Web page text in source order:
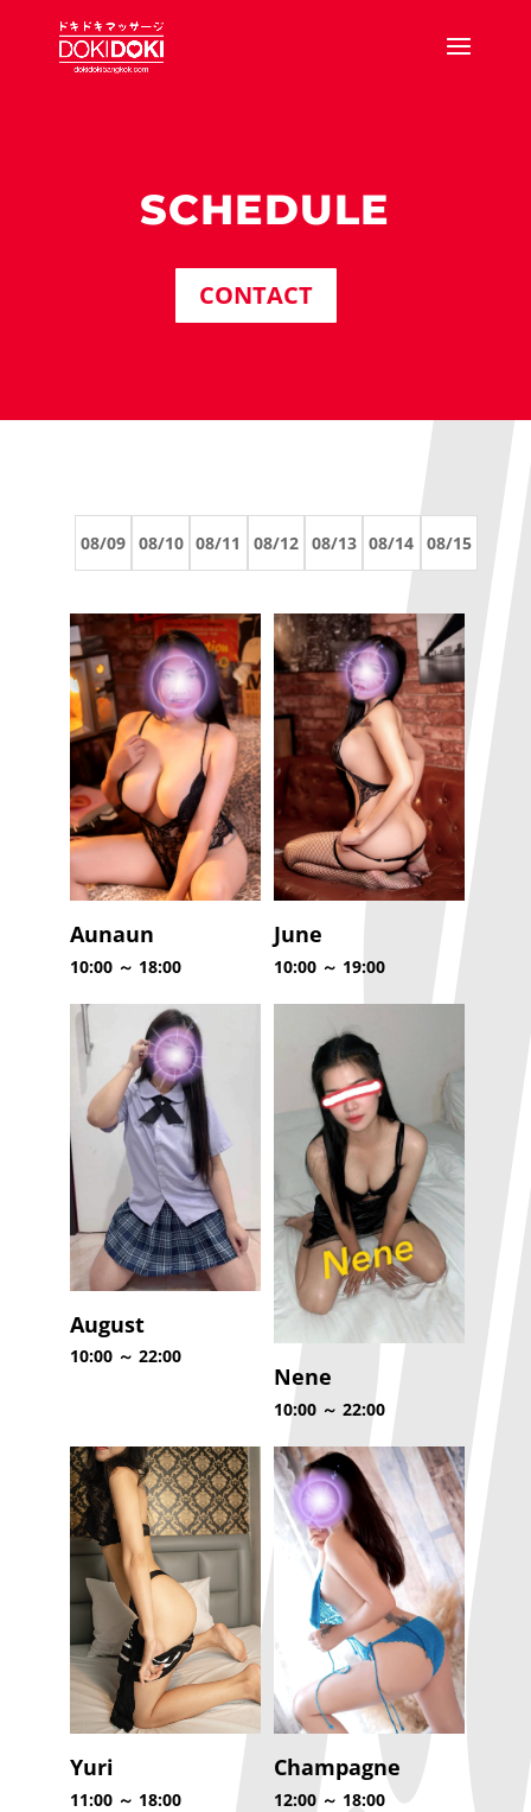
SCHEDULE
CONTACT
08/09 08/10 08/11 08/12 08/13 08/14 08/15
Aunaun
10:00 ～ 18:00
June
10:00 ～ 19:00
August
10:00 ～ 22:00
Nene
10:00 ～ 22:00
Yuri
11:00 ～ 18:00
Champagne
12:00 ～ 18:00